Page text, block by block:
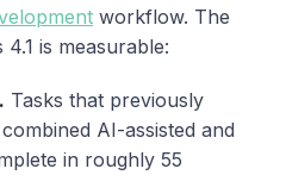
workflow. The
is measurable:
Tasks that previously
AI-assisted and
in roughly 55